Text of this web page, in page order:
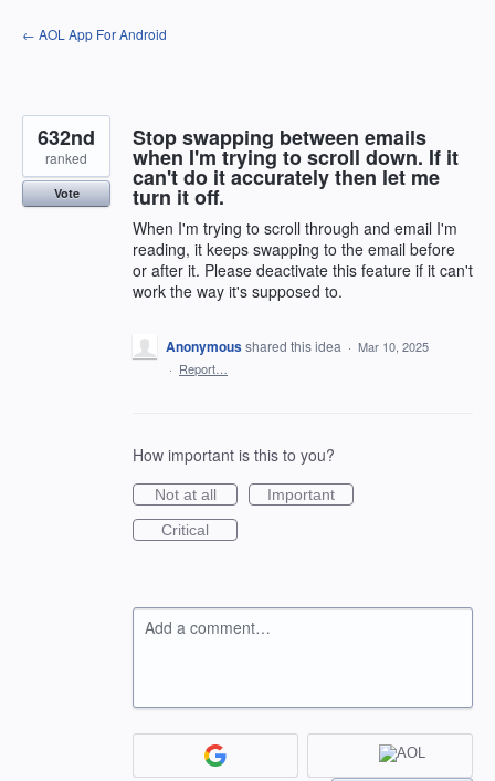
Skip
to
← AOL App For Android
Stop swapping between emails
when I'm trying to scroll down. If it
can't do it accurately then let me
turn it off.
When I'm trying to scroll through and email I'm
reading, it keeps swapping to the email before
or after it. Please deactivate this feature if it can't
work the way it's supposed to.
632nd
ranked
Vote
Anonymousshared this idea · Mar 10, 2025
· Report…
How important is this to you?
Not at all
Important
Critical
Add a comment…